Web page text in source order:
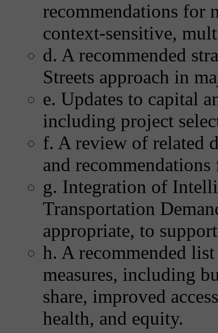
recommendations for
context-sensitive,
d. A recommended
Streets approach in
e. Updates to capital
including project
f. A review of related
and recommendations
g. Integration of
Transportation
appropriate, to
h. A recommended
measures, including
share, improved
health, and equity.